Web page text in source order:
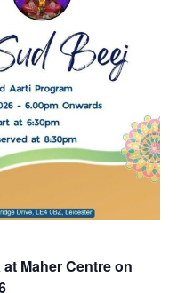
Maher Centre on